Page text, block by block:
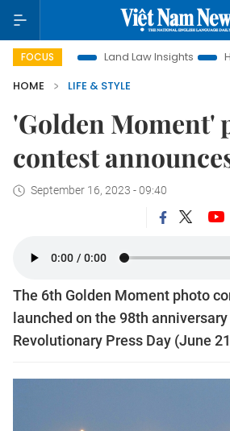
FOCUSLand Law Insights Hanoi
HOME
LIFE & STYLE
'Golden Moment'
contest
September 16, 2023 - 09:40
The 6th Golden Moment photo
launched on the 98th
Revolutionary Press Day (June